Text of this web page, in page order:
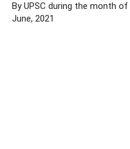
By UPSC during the month of
June, 2021